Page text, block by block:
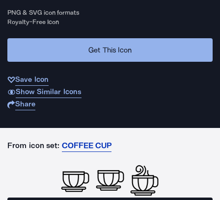
PNG & SVG icon formats
Royalty-Free Icon
Get This Icon
Save Icon
Show Similar Icons
Share
From icon set: COFFEE CUP